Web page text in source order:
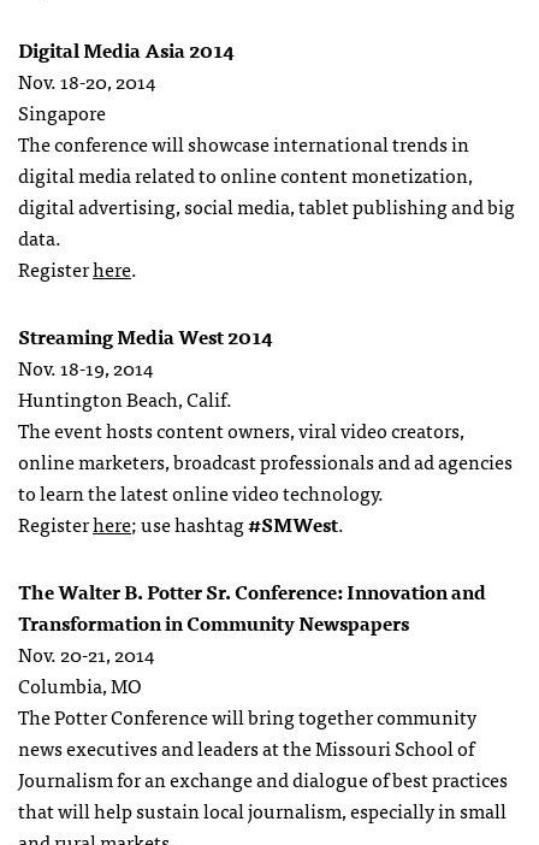
Digital Media Asia 2014
Nov. 18-20, 2014
Singapore
The conference will showcase international trends in
digital media related to online content monetization,
digital advertising, social media, tablet publishing and big
data.
Registerhere.
Streaming Media West 2014
Nov. 18-19, 2014
Huntington Beach, Calif.
The event hosts content owners, viral video creators,
online marketers, broadcast professionals and ad agencies
to learn the latest online video technology.
Registerhere; use hashtag#SMWest.
The Walter B. Potter Sr. Conference: Innovation and
Transformation in Community Newspapers
Nov. 20-21, 2014
Columbia, MO
The Potter Conference will bring together community
news executives and leaders at the Missouri School of
Journalism for an exchange and dialogue of best practices
that will help sustain local journalism, especially in small